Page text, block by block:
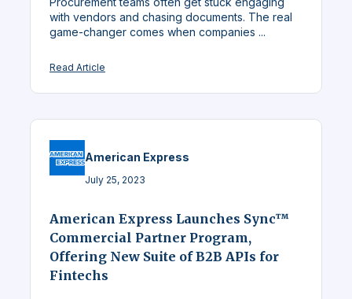
with vendors and chasing documents. The real
game-changer comes when companies ...
Read Article
American Express
July 25, 2023
American Express Launches Sync™
Commercial Partner Program,
Offering New Suite of B2B APIs for
Fintechs